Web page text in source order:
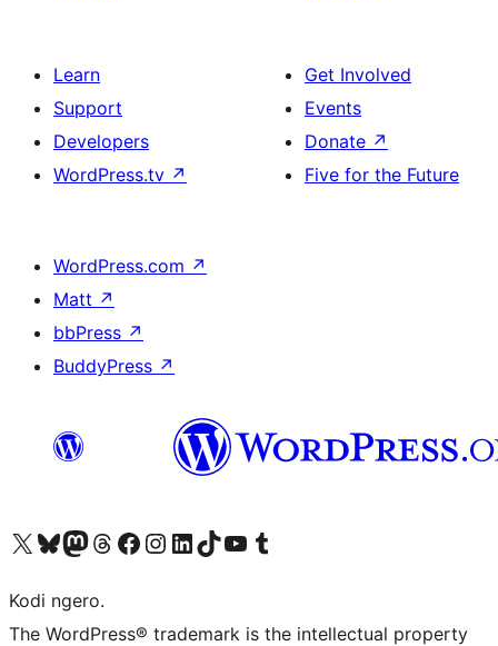
Learn
Support
Developers
WordPress.tv ↗
Get Involved
Events
Donate ↗
Five for the Future
WordPress.com ↗
Matt ↗
bbPress ↗
BuddyPress ↗
Visit our X (formerly Twitter) account
Visit our Bluesky account
Visit our Mastodon account
Visit our Threads account
Visit our Facebook page
Visit our Instagram account
Visit our LinkedIn account
Visit our TikTok account
Visit our YouTube channel
Visit our Tumblr account
Kodi ngero.
The WordPress® trademark is the intellectual property